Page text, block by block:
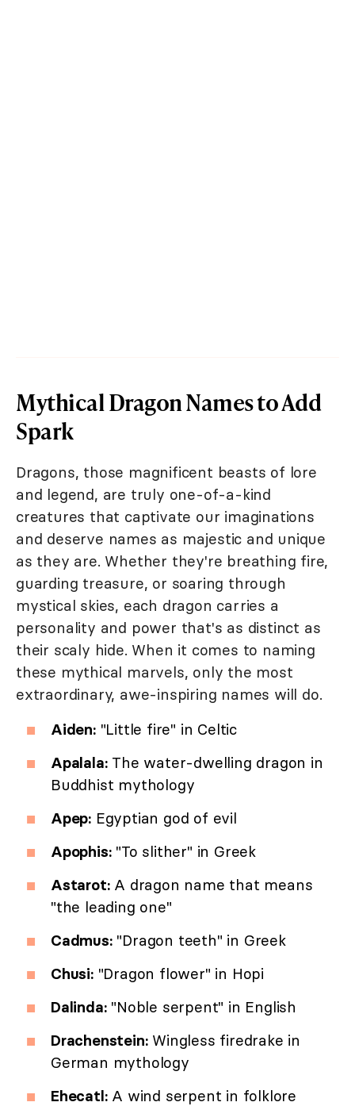
Mythical Dragon Names to Add
Spark
Dragons, those magnificent beasts of lore
and legend, are truly one-of-a-kind
creatures that captivate our imaginations
and deserve names as majestic and unique
as they are. Whether they're breathing fire,
guarding treasure, or soaring through
mystical skies, each dragon carries a
personality and power that's as distinct as
their scaly hide. When it comes to naming
these mythical marvels, only the most
extraordinary, awe-inspiring names will do.
Aiden:"Little fire" in Celtic
Apalala:The water-dwelling dragon in
Buddhist mythology
Apep: Egyptian god of evil
Apophis:"To slither" in Greek
Astarot:A dragon name that means
"the leading one"
Cadmus:"Dragon teeth" in Greek
Chusi:"Dragon flower" in Hopi
Dalinda:"Noble serpent" in English
Drachenstein:Wingless firedrake in
German mythology
Ehecatl:A wind serpent in folklore